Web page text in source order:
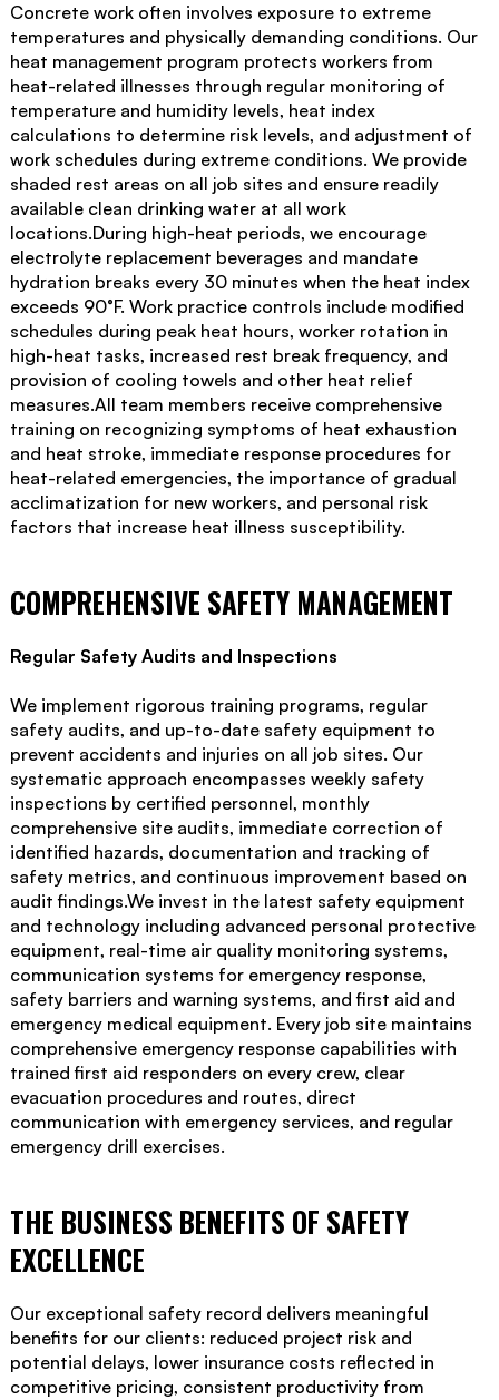
Concrete work often involves exposure to extreme
temperatures and physically demanding conditions. Our
heat management program protects workers from
heat-related illnesses through regular monitoring of
temperature and humidity levels, heat index
calculations to determine risk levels, and adjustment of
work schedules during extreme conditions. We provide
shaded rest areas on all job sites and ensure readily
available clean drinking water at all work
locations.During high-heat periods, we encourage
electrolyte replacement beverages and mandate
hydration breaks every 30 minutes when the heat index
exceeds 90°F. Work practice controls include modified
schedules during peak heat hours, worker rotation in
high-heat tasks, increased rest break frequency, and
provision of cooling towels and other heat relief
measures.All team members receive comprehensive
training on recognizing symptoms of heat exhaustion
and heat stroke, immediate response procedures for
heat-related emergencies, the importance of gradual
acclimatization for new workers, and personal risk
factors that increase heat illness susceptibility.
COMPREHENSIVE SAFETY MANAGEMENT
Regular Safety Audits and Inspections
We implement rigorous training programs, regular
safety audits, and up-to-date safety equipment to
prevent accidents and injuries on all job sites. Our
systematic approach encompasses weekly safety
inspections by certified personnel, monthly
comprehensive site audits, immediate correction of
identified hazards, documentation and tracking of
safety metrics, and continuous improvement based on
audit findings.We invest in the latest safety equipment
and technology including advanced personal protective
equipment, real-time air quality monitoring systems,
communication systems for emergency response,
safety barriers and warning systems, and first aid and
emergency medical equipment. Every job site maintains
comprehensive emergency response capabilities with
trained first aid responders on every crew, clear
evacuation procedures and routes, direct
communication with emergency services, and regular
emergency drill exercises.
THE BUSINESS BENEFITS OF SAFETY
EXCELLENCE
Our exceptional safety record delivers meaningful
benefits for our clients: reduced project risk and
potential delays, lower insurance costs reflected in
competitive pricing, consistent productivity from